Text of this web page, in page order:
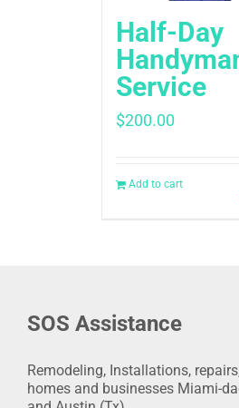
Half-Day
Service
$200.00
Add to cart
SOS Assistance
Remodeling, Installations,
homes and businesses Miami-